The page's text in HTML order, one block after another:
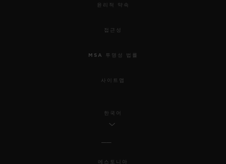
윤리적 약속
접근성
MSA 투명성 법률
사이트맵
한국어
에스토니아